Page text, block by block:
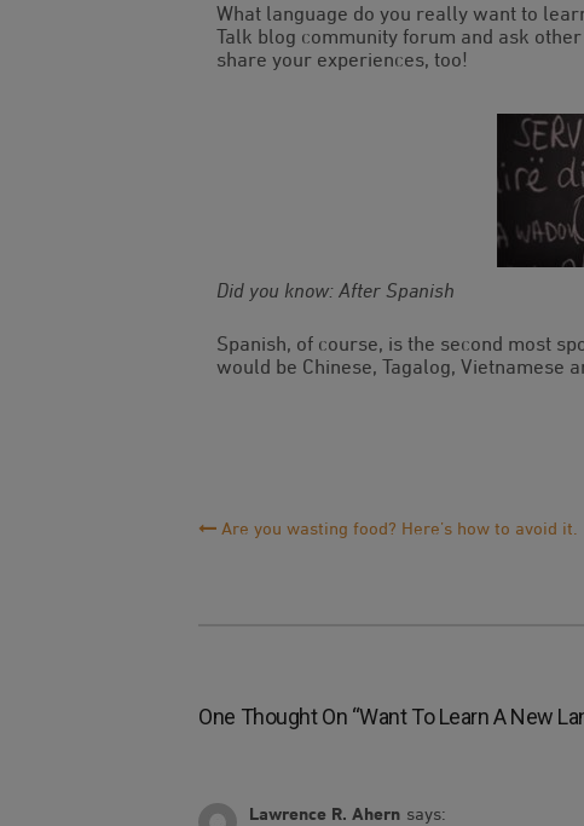
What language do you really want to
Talk blog community forum and ask
share your experiences, too!
Did you know: After Spanish
Spanish, of course, is the second most
would be Chinese, Tagalog, Vietnamese
PostAre you wasting food? Here’s how to avoid it.
One Thought On “Want To Learn A New
Lawrence R. Ahern says: